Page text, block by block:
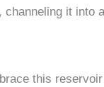
channeling it into
this